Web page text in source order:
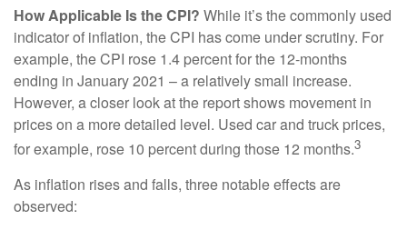
How Applicable Is the CPI? While it’s the commonly used
indicator of inflation, the CPI has come under scrutiny. For
example, the CPI rose 1.4 percent for the 12-months
ending in January 2021 – a relatively small increase.
However, a closer look at the report shows movement in
prices on a more detailed level. Used car and truck prices,
for example, rose 10 percent during those 12 months.3
As inflation rises and falls, three notable effects are
observed: